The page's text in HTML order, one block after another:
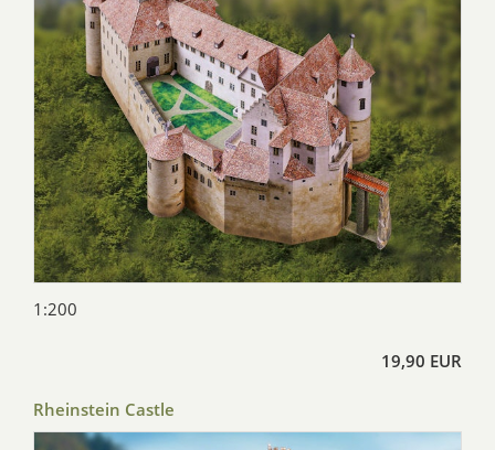
1:200
19,90 EUR
Rheinstein Castle